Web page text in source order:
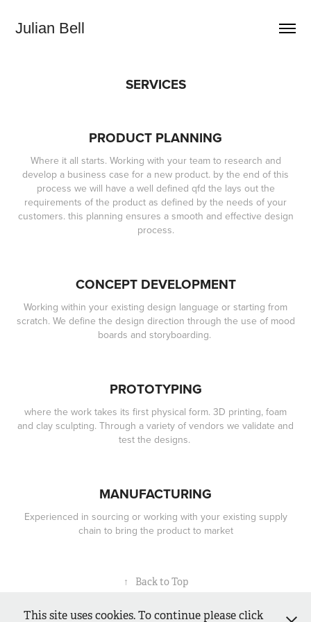
Julian Bell
SERVICES
PRODUCT PLANNING
Where it all starts. Working with your team to research and
develop a business case for a new product. by the end of this
process we will have a well defined qfd the lays out the
requirements of the product as defined by the needs of your
customers. this planning ensures a smooth and effective design
process.
CONCEPT DEVELOPMENT
Working within your existing design language or starting from
scratch. We define the design direction through the use of mood
boards and storyboarding.
PROTOTYPING
where the work takes its first physical form. 3D printing, foam
and clay sculpting. Through a variety of vendors we validate and
test the designs.
MANUFACTURING
Experienced in sourcing or working with your existing supply
chain to bring the product to market
↑ Back to Top
This site uses cookies. To continue please click